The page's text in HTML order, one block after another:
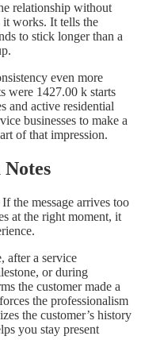
relationship without
works. It tells the
to stick longer than a
even more
were 1427.00 k starts
and active residential
businesses to make a
of that impression.
the message arrives too
at the right moment, it
after a service
or during
the customer made a
the professionalism
the customer’s history
you stay present